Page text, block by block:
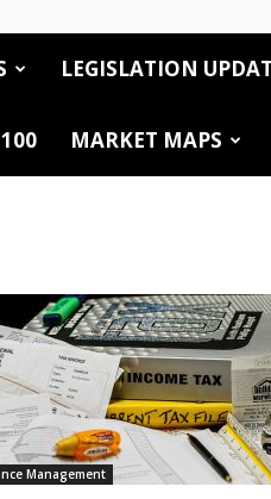
LEGISLATION
MARKET MAPS
Management